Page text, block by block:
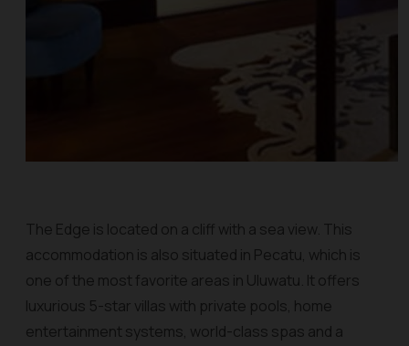
The Edge is located on a cliff with a sea view. This
accommodation is also situated in Pecatu, which is
one of the most favorite areas in Uluwatu. It offers
luxurious 5-star villas with private pools, home
entertainment systems, world-class spas and a